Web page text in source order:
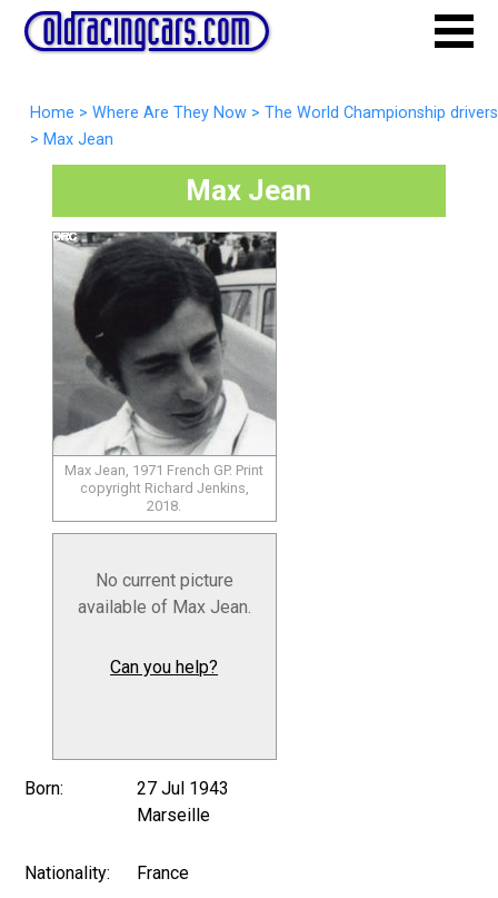
Home > Where Are They Now > The World Championship drivers
> Max Jean
Max Jean
Max Jean, 1971 French GP. Print
copyright Richard Jenkins,
2018.
No current picture
available of Max Jean.
Can you help?
Born:
27 Jul 1943
Marseille
Nationality: France